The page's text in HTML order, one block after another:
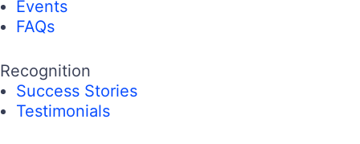
Events
FAQs
Recognition
Success Stories
Testimonials